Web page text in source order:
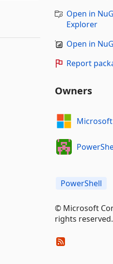
Open in
Explorer
Open in
Report
Owners
Microsoft
PowerShell
© Microsoft
rights reserved.